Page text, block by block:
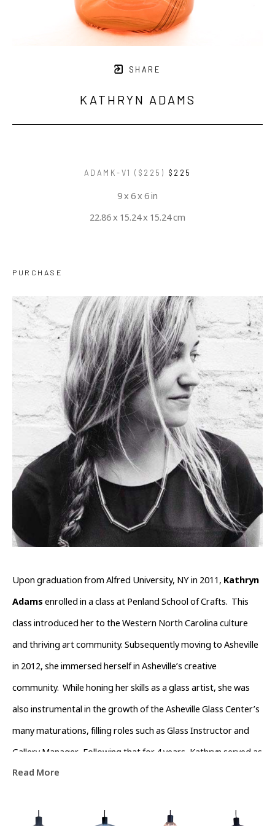
SHARE
KATHRYN ADAMS
ADAMK-V1 ($225) $225
9 x 6 x 6 in
22.86 x 15.24 x 15.24 cm
PURCHASE
Upon graduation from Alfred University, NY in 2011, Kathryn
Adams enrolled in a class at Penland School of Crafts.  This
class introduced her to the Western North Carolina culture
and thriving art community. Subsequently moving to Asheville
in 2012, she immersed herself in Asheville’s creative
community.  While honing her skills as a glass artist, she was
also instrumental in the growth of the Asheville Glass Center’s
many maturations, filling roles such as Glass Instructor and
Gallery Manager.  Following that for 4 years, Kathryn served as
Operations Director of The North Carolina  Glass Center.
River Arts District Business Association to help channel the
Read More